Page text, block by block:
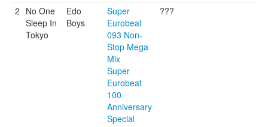
2 No One
Sleep In
Tokyo
Edo
Boys
Super
Eurobeat
093 Non-
Stop Mega
Mix
Super
Eurobeat
100
Anniversary
Special
???